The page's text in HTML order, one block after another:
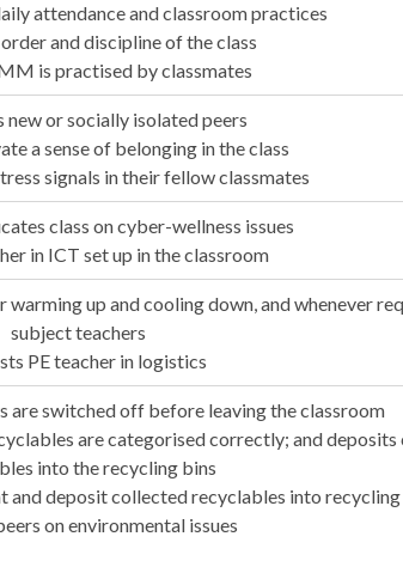
attendance and classroom practices
and discipline of the class
is practised by classmates
new or socially isolated peers
a sense of belonging in the class
signals in their fellow classmates
class on cyber-wellness issues
in ICT set up in the classroom
warming up and cooling down, and whenever
subject teachers
PE teacher in logistics
are switched off before leaving the classroom
are categorised correctly; and
into the recycling bins
and deposit collected recyclables into recycling
on environmental issues